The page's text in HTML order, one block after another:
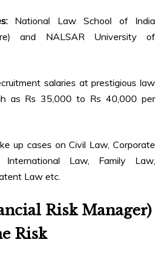
National Law School of India
and NALSAR University of
salaries at prestigious law
as Rs 35,000 to Rs 40,000 per
up cases on Civil Law, Corporate
Law, Family Law,
Law etc.
Risk Manager)
Risk